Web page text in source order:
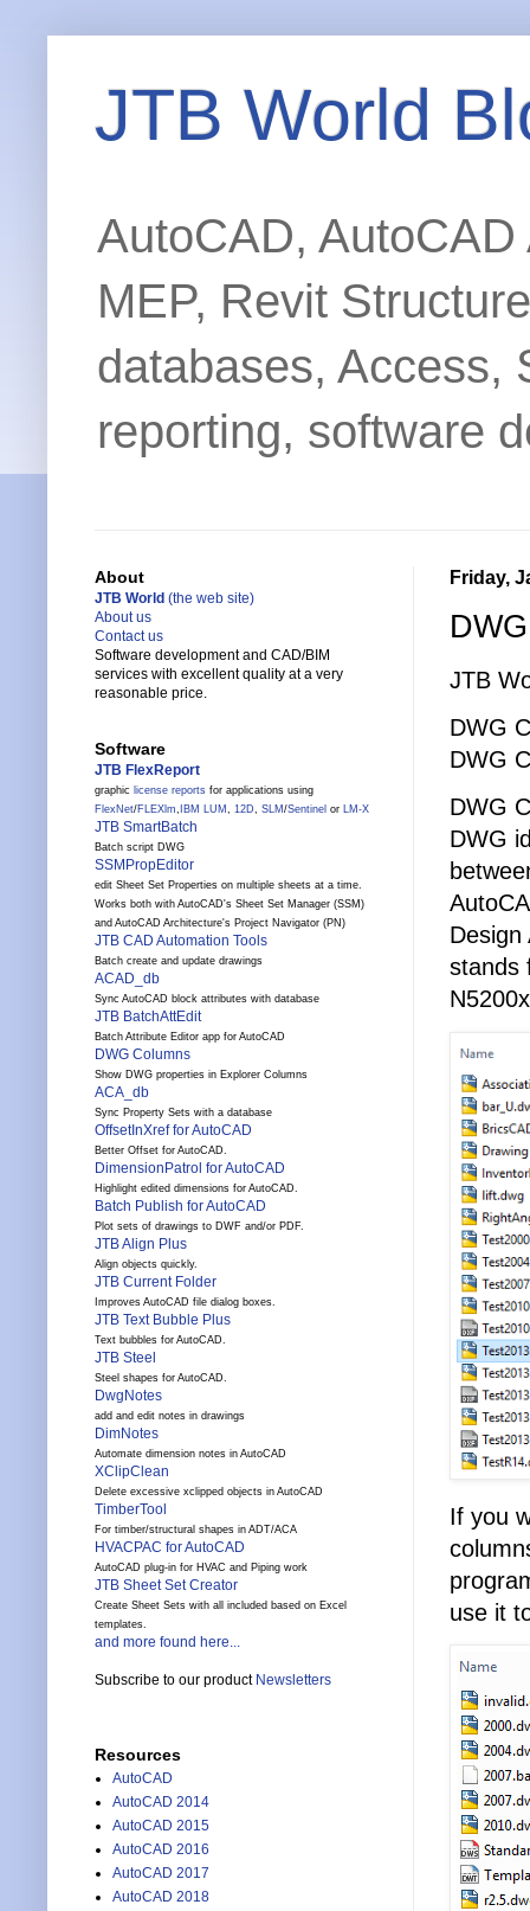
JTB World
AutoCAD,
MEP, Revit
databases, Access,
reporting, software
Friday,
JTB
DWG
DWG
DWG
DWG
Design
stands
If you
use it
About
JTB World (the web site)
About us
Contact us
Software development and CAD/BIM
services with excellent quality at a very
reasonable price.
Software
JTB FlexReport
graphic license reports for applications using
FlexNet/FLEXlm, IBM LUM , 12D, SLM /Sentinel or LM-X
JTB SmartBatch
Batch script DWG
SSMPropEditor
edit Sheet Set Properties on multiple sheets at a time.
Works both with AutoCAD's Sheet Set Manager (SSM)
and AutoCAD Architecture's Project Navigator (PN)
JTB CAD Automation Tools
Batch create and update drawings
ACAD_db
Sync AutoCAD block attributes with database
JTB BatchAttEdit
Batch Attribute Editor app for AutoCAD
DWG Columns
Show DWG properties in Explorer Columns
ACA_db
Sync Property Sets with a database
OffsetInXref for AutoCAD
Better Offset for AutoCAD.
DimensionPatrol for AutoCAD
Highlight edited dimensions for AutoCAD.
Batch Publish for AutoCAD
Plot sets of drawings to DWF and/or PDF.
JTB Align Plus
Align objects quickly.
JTB Current Folder
Improves AutoCAD file dialog boxes.
JTB Text Bubble Plus
Text bubbles for AutoCAD.
JTB Steel
Steel shapes for AutoCAD.
DwgNotes
add and edit notes in drawings
DimNotes
Automate dimension notes in AutoCAD
XClipClean
Delete excessive xclipped objects in AutoCAD
TimberTool
For timber/structural shapes in ADT/ACA
HVACPAC for AutoCAD
AutoCAD plug-in for HVAC and Piping work
JTB Sheet Set Creator
Create Sheet Sets with all included based on Excel
templates.
and more found here...
Subscribe to our product Newsletters
Resources
AutoCAD
AutoCAD 2014
AutoCAD 2015
AutoCAD 2016
AutoCAD 2017
AutoCAD 2018